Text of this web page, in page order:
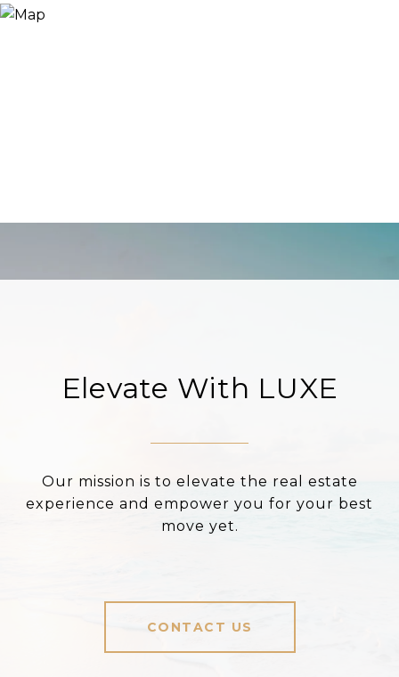
Elevate With LUXE
Our mission is to elevate the real estate
experience and empower you for your best
move yet.
CONTACT US